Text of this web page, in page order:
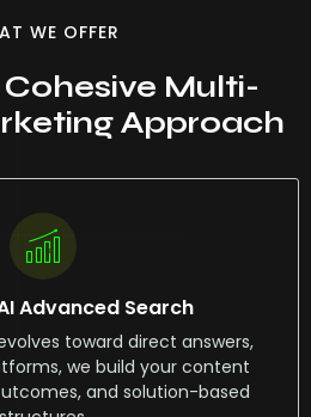
WE OFFER
Multi-
Approach
Advanced Search
toward direct answers,
we build your content
and solution-based